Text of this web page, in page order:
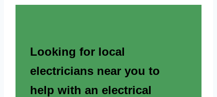
Looking for local
electricians near you to
help with an electrical